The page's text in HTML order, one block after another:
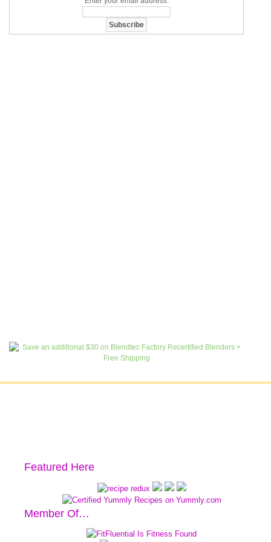
Featured Here
Member Of…